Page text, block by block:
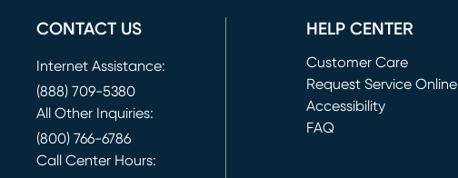
CONTACT US
Internet Assistance:
(888) 709-5380
All Other Inquiries:
(800) 766-6786
Call Center Hours:
HELP CENTER
Customer Care
Request Service Online
(opens in new window)
Accessibility
FAQ